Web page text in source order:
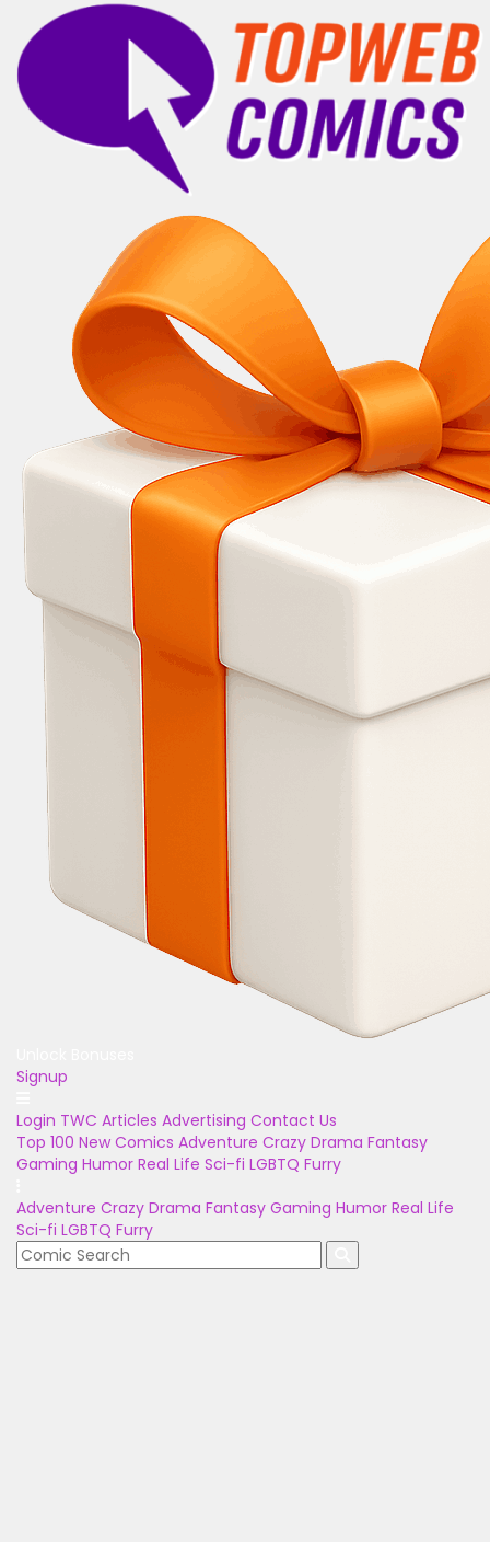
Signup
Login TWC Articles Advertising Contact Us
Top 100 New Comics Adventure Crazy Drama Fantasy
Gaming Humor Real Life Sci-fi LGBTQ Furry
Adventure Crazy Drama Fantasy Gaming Humor Real Life
Sci-fi LGBTQ Furry